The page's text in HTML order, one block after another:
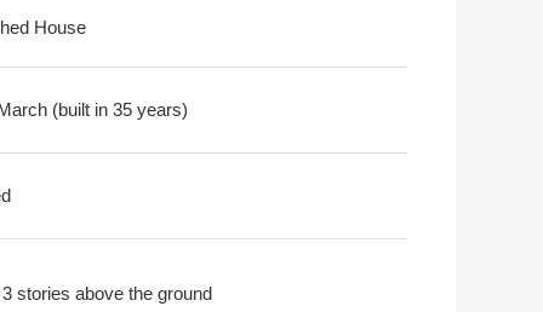
House
(built in 35 years)
stories above the ground